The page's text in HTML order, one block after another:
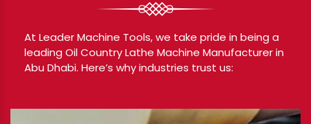
At Leader Machine Tools, we take pride in being a
leading Oil Country Lathe Machine Manufacturer in
Abu Dhabi. Here’s why industries trust us: